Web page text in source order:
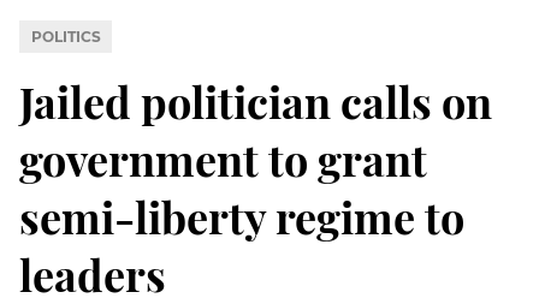
POLITICS
Jailed politician calls on
government to grant
semi-liberty regime to
leaders